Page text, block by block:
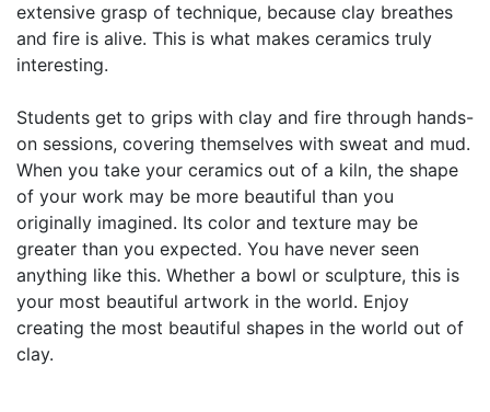
extensive grasp of technique, because clay breathes
and fire is alive. This is what makes ceramics truly
interesting.
Students get to grips with clay and fire through hands-
on sessions, covering themselves with sweat and mud.
When you take your ceramics out of a kiln, the shape
of your work may be more beautiful than you
originally imagined. Its color and texture may be
greater than you expected. You have never seen
anything like this. Whether a bowl or sculpture, this is
your most beautiful artwork in the world. Enjoy
creating the most beautiful shapes in the world out of
clay.